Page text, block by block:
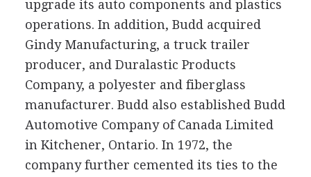
upgrade its auto components and plastics
operations. In addition, Budd acquired
Gindy Manufacturing, a truck trailer
producer, and Duralastic Products
Company, a polyester and fiberglass
manufacturer. Budd also established Budd
Automotive Company of Canada Limited
in Kitchener, Ontario. In 1972, the
company further cemented its ties to the